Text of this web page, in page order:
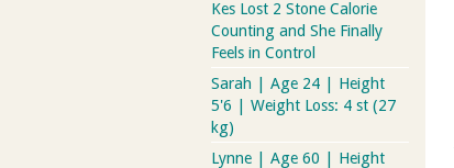
Kes Lost 2 Stone Calorie
Counting and She Finally
Feels in Control
Sarah | Age 24 | Height
5'6 | Weight Loss: 4 st (27
kg)
Lynne | Age 60 | Height